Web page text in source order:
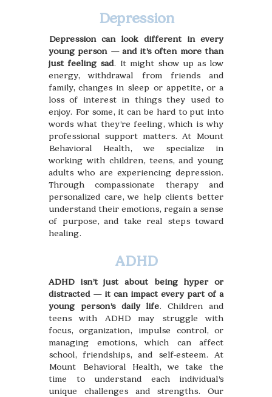
Depression
Depression can look different in every
young person — and it’s often more than
just feeling sad. It might show up as low
energy, withdrawal from friends and
family, changes in sleep or appetite, or a
loss of interest in things they used to
enjoy. For some, it can be hard to put into
words what they’re feeling, which is why
professional support matters. At Mount
Behavioral Health, we specialize in
working with children, teens, and young
adults who are experiencing depression.
Through compassionate therapy and
personalized care, we help clients better
understand their emotions, regain a sense
of purpose, and take real steps toward
healing.
ADHD
ADHD isn’t just about being hyper or
distracted — it can impact every part of a
young person’s daily life. Children and
teens with ADHD may struggle with
focus, organization, impulse control, or
managing emotions, which can affect
school, friendships, and self-esteem. At
Mount Behavioral Health, we take the
time to understand each individual’s
unique challenges and strengths. Our